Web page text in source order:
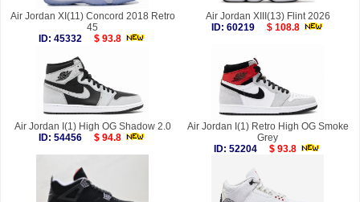
Air Jordan XI(11) Concord 2018 Retro
45
ID: 45332
$ 93.8
Air Jordan XIII(13) Flint 2026
ID: 60219
$ 108.8
Air Jordan I(1) High OG Shadow 2.0
ID: 54456
$ 94.8
Air Jordan I(1) Retro High OG Smoke
Grey
ID: 52204
$ 93.8